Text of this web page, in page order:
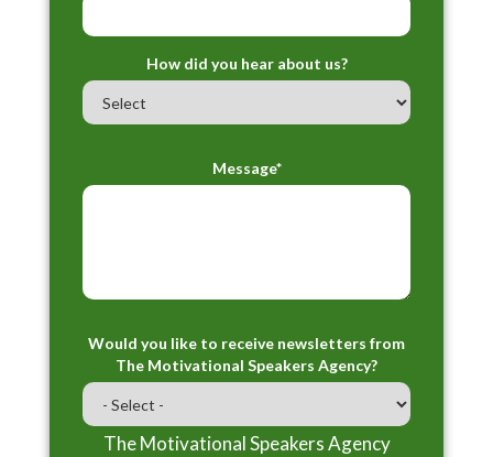
How did you hear about us?
Message*
Would you like to receive newsletters from
The Motivational Speakers Agency?
The Motivational Speakers Agency